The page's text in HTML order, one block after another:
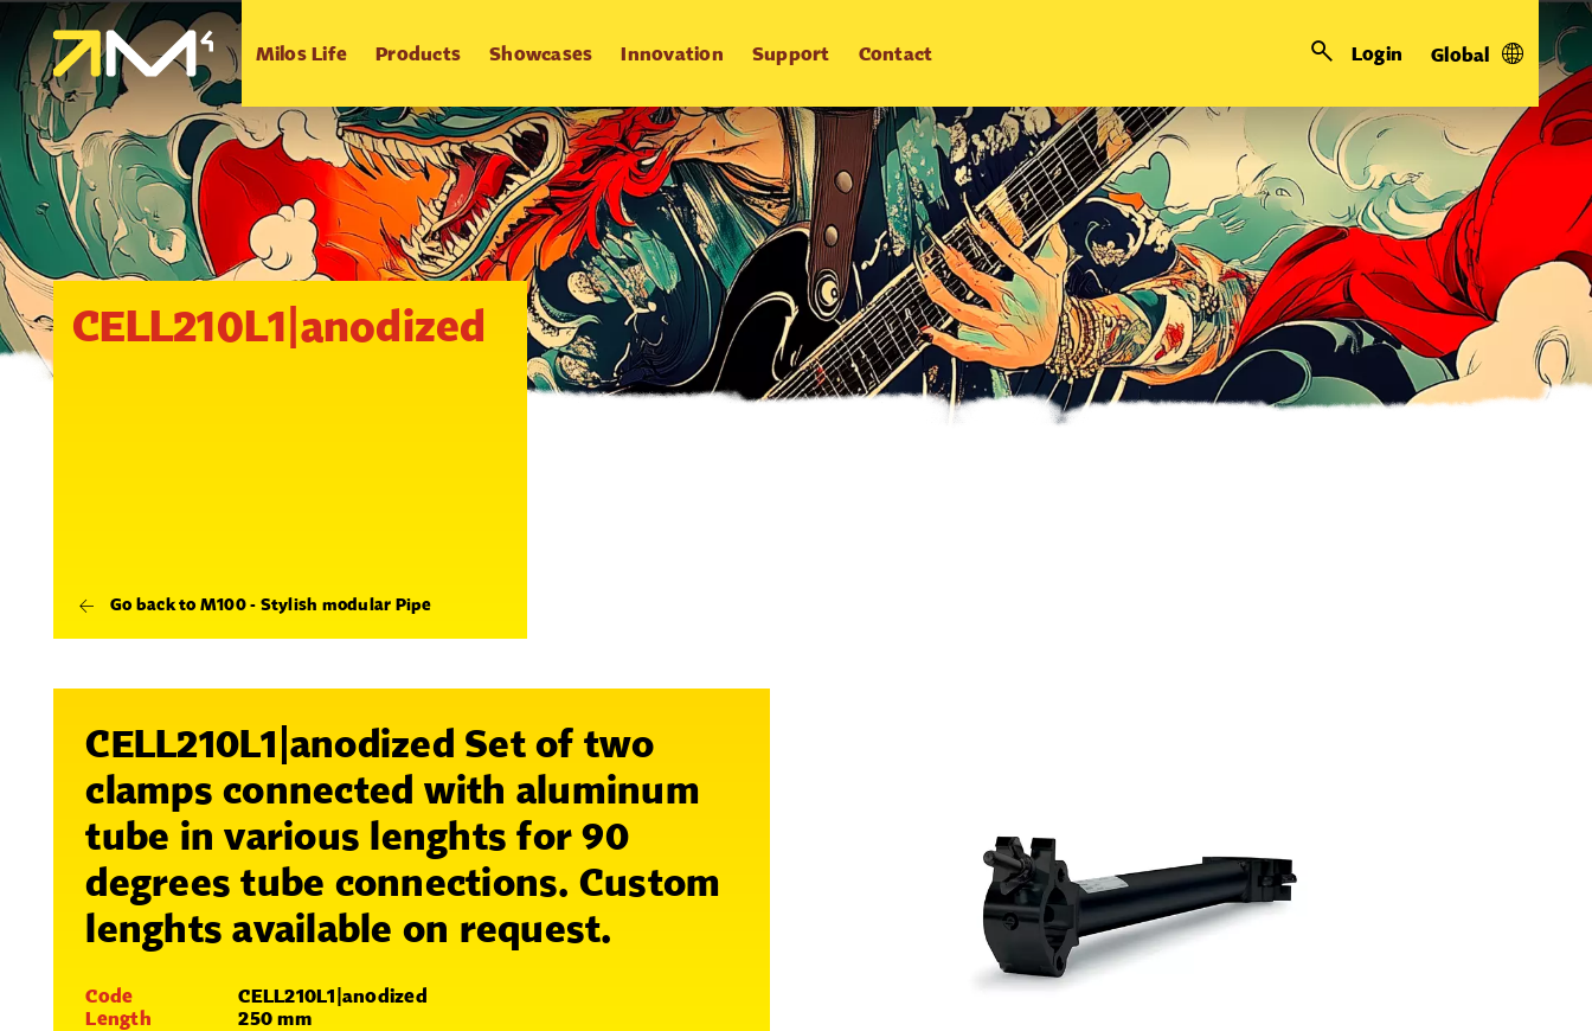
Milos Life Products Showcases Innovation Support Contact Login Global
CELL210L1|anodized
Go back to M100 - Stylish modular Pipe
CELL210L1|anodized Set of two
clamps connected with aluminum
tube in various lenghts for 90
degrees tube connections. Custom
lenghts available on request.
Code
CELL210L1|anodized
Length
250 mm